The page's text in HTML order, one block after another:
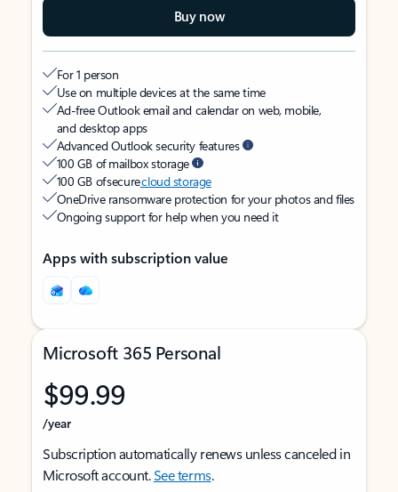
Buy now
For 1 person
Use on multiple devices at the same time
Ad-free Outlook email and calendar on web, mobile,
and desktop apps
Advanced Outlook security features
100 GB of mailbox storage
100 GB of securecloud storage
OneDrive ransomware protection for your photos and files
Ongoing support for help when you need it
Apps with subscription value
Microsoft 365 Personal
$99.99
/year
Subscription automatically renews unless canceled in
Microsoft account.See terms.